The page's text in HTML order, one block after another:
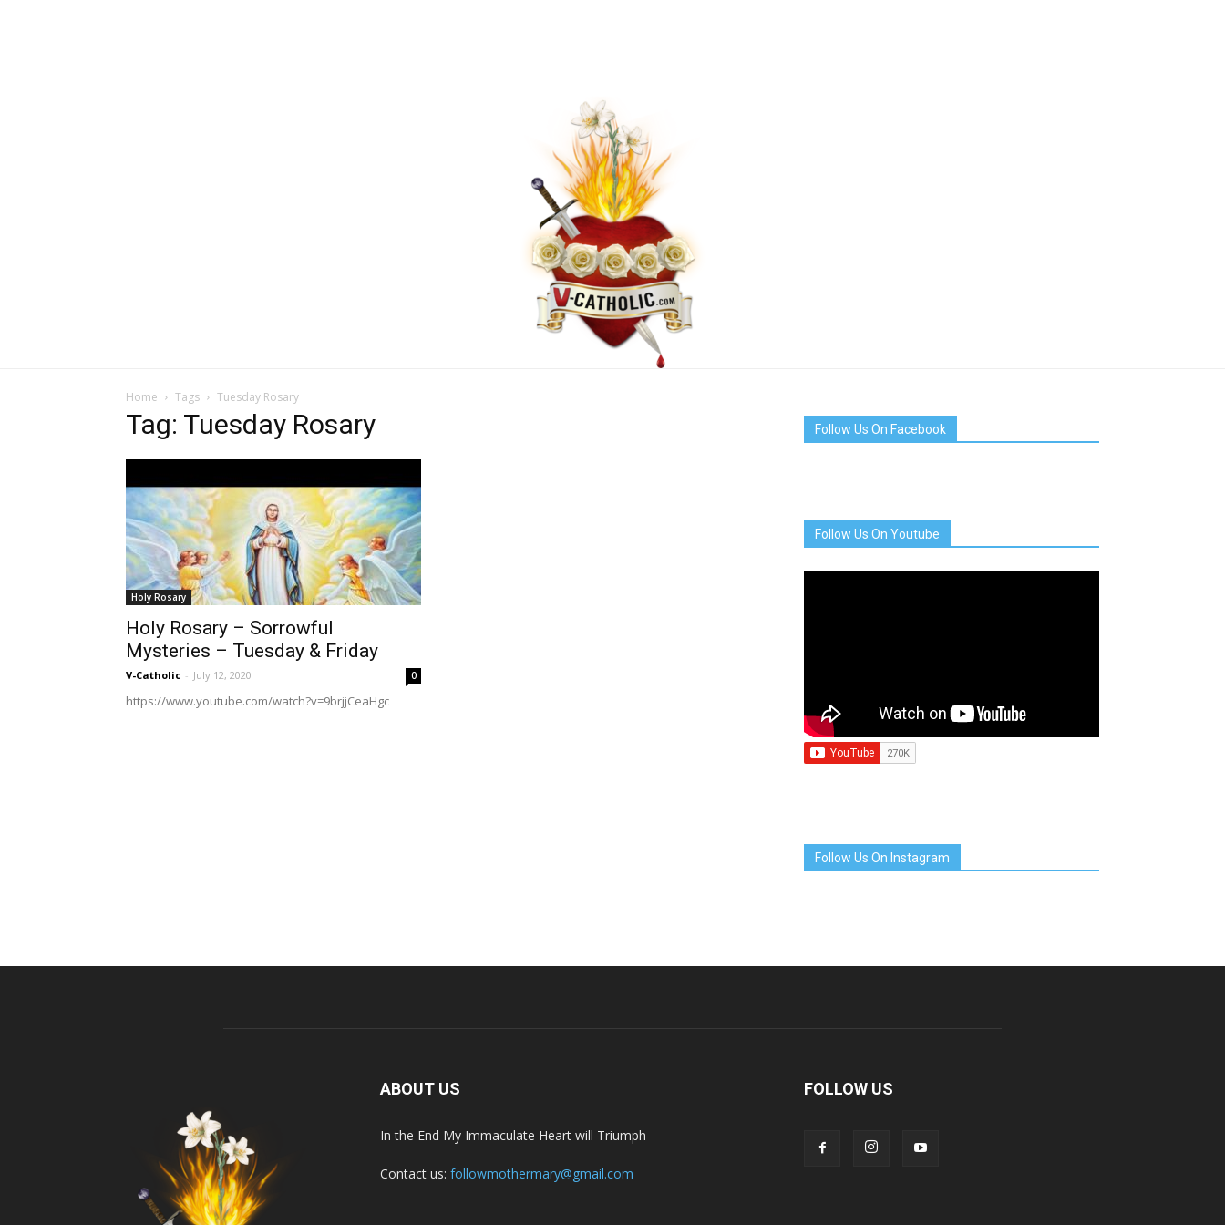
Home Tags Tuesday Rosary
Tag: Tuesday Rosary
Holy Rosary
Holy Rosary – Sorrowful
Mysteries – Tuesday & Friday
V-Catholic - July 12, 2020 0
https://www.youtube.com/watch?v=9brjjCeaHgc
Follow Us On Facebook
Follow Us On Youtube
Follow Us On Instagram
ABOUT US
In the End My Immaculate Heart will Triumph
Contact us: followmothermary@gmail.com
FOLLOW US